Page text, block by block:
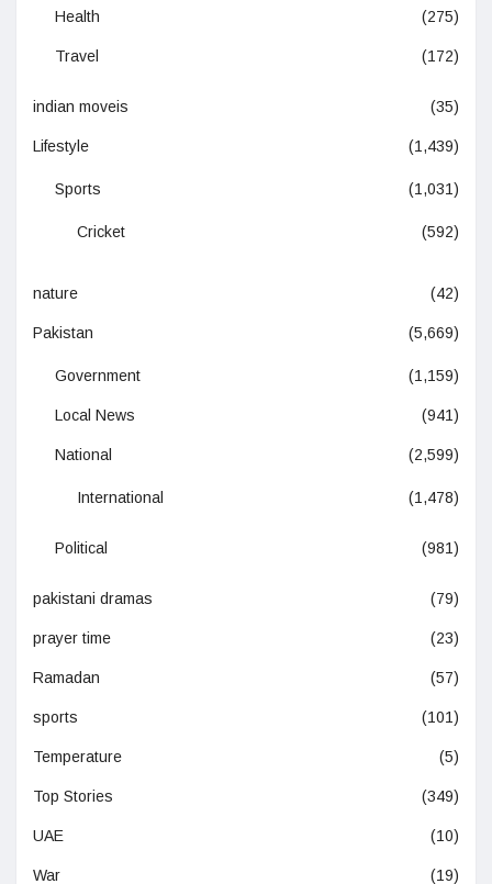
Health (275)
Travel (172)
indian moveis (35)
Lifestyle (1,439)
Sports (1,031)
Cricket (592)
nature (42)
Pakistan (5,669)
Government (1,159)
Local News (941)
National (2,599)
International (1,478)
Political (981)
pakistani dramas (79)
prayer time (23)
Ramadan (57)
sports (101)
Temperature (5)
Top Stories (349)
UAE (10)
War (19)